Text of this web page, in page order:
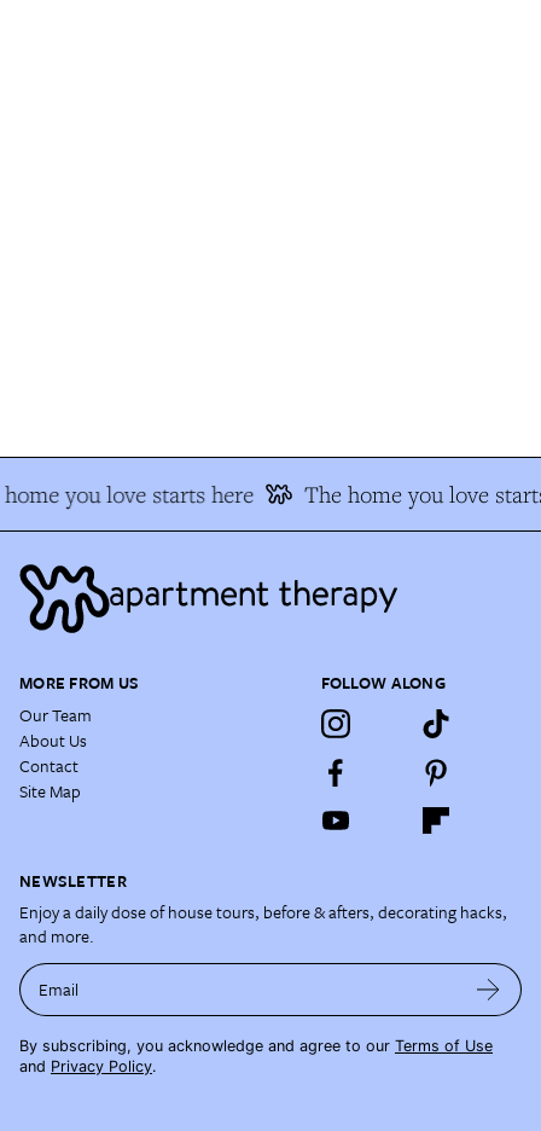
you love starts here The home you love
MORE FROM US
Our Team
About Us
Contact
Site Map
FOLLOW ALONG
NEWSLETTER
Enjoy a daily dose of house tours, before & afters, decorating hacks,
and more.
Email
By subscribing, you acknowledge and agree to our Terms of Use
and Privacy Policy.